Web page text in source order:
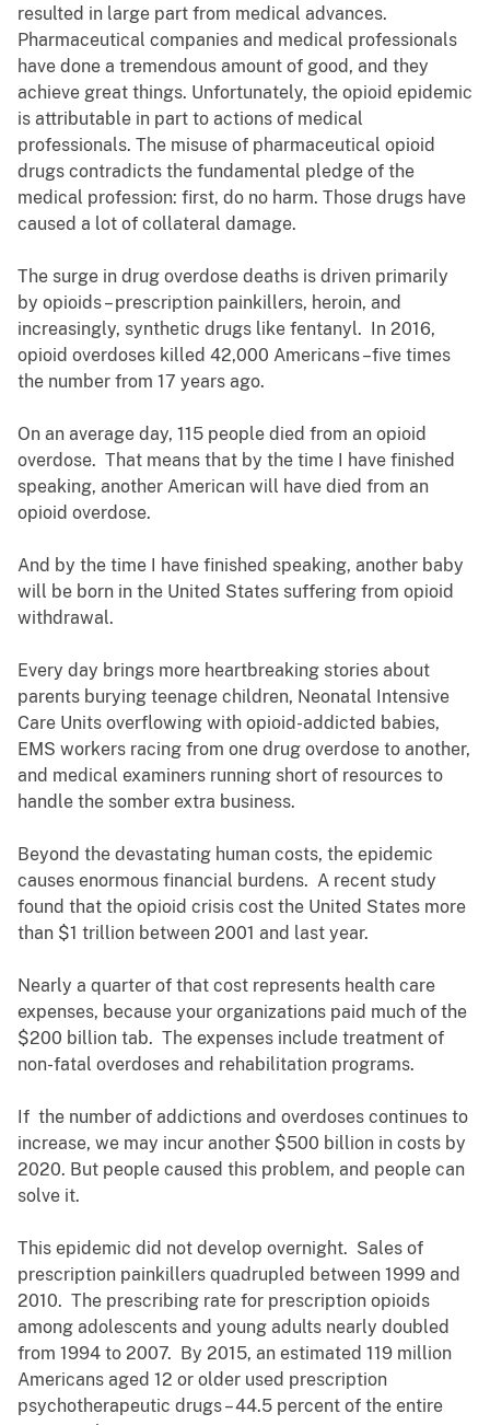
resulted in large part from medical advances.
Pharmaceutical companies and medical professionals
have done a tremendous amount of good, and they
achieve great things. Unfortunately, the opioid epidemic
is attributable in part to actions of medical
professionals. The misuse of pharmaceutical opioid
drugs contradicts the fundamental pledge of the
medical profession: first, do no harm. Those drugs have
caused a lot of collateral damage.
The surge in drug overdose deaths is driven primarily
by opioids – prescription painkillers, heroin, and
increasingly, synthetic drugs like fentanyl. In 2016,
opioid overdoses killed 42,000 Americans –five times
the number from 17 years ago.
On an average day, 115 people died from an opioid
overdose. That means that by the time I have finished
speaking, another American will have died from an
opioid overdose.
And by the time I have finished speaking, another baby
will be born in the United States suffering from opioid
withdrawal.
Every day brings more heartbreaking stories about
parents burying teenage children, Neonatal Intensive
Care Units overflowing with opioid-addicted babies,
EMS workers racing from one drug overdose to another,
and medical examiners running short of resources to
handle the somber extra business.
Beyond the devastating human costs, the epidemic
causes enormous financial burdens. A recent study
found that the opioid crisis cost the United States more
than $1 trillion between 2001 and last year.
Nearly a quarter of that cost represents health care
expenses, because your organizations paid much of the
$200 billion tab. The expenses include treatment of
non-fatal overdoses and rehabilitation programs.
If the number of addictions and overdoses continues to
increase, we may incur another $500 billion in costs by
2020. But people caused this problem, and people can
solve it.
This epidemic did not develop overnight. Sales of
prescription painkillers quadrupled between 1999 and
2010. The prescribing rate for prescription opioids
among adolescents and young adults nearly doubled
from 1994 to 2007. By 2015, an estimated 119 million
Americans aged 12 or older used prescription
psychotherapeutic drugs – 44.5 percent of the entire